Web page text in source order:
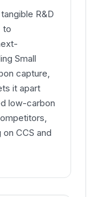
R&D
to
Small
capture,
it apart
low-carbon
CCS and